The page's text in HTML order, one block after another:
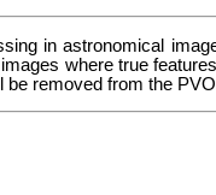
in astronomical
where true
removed from the